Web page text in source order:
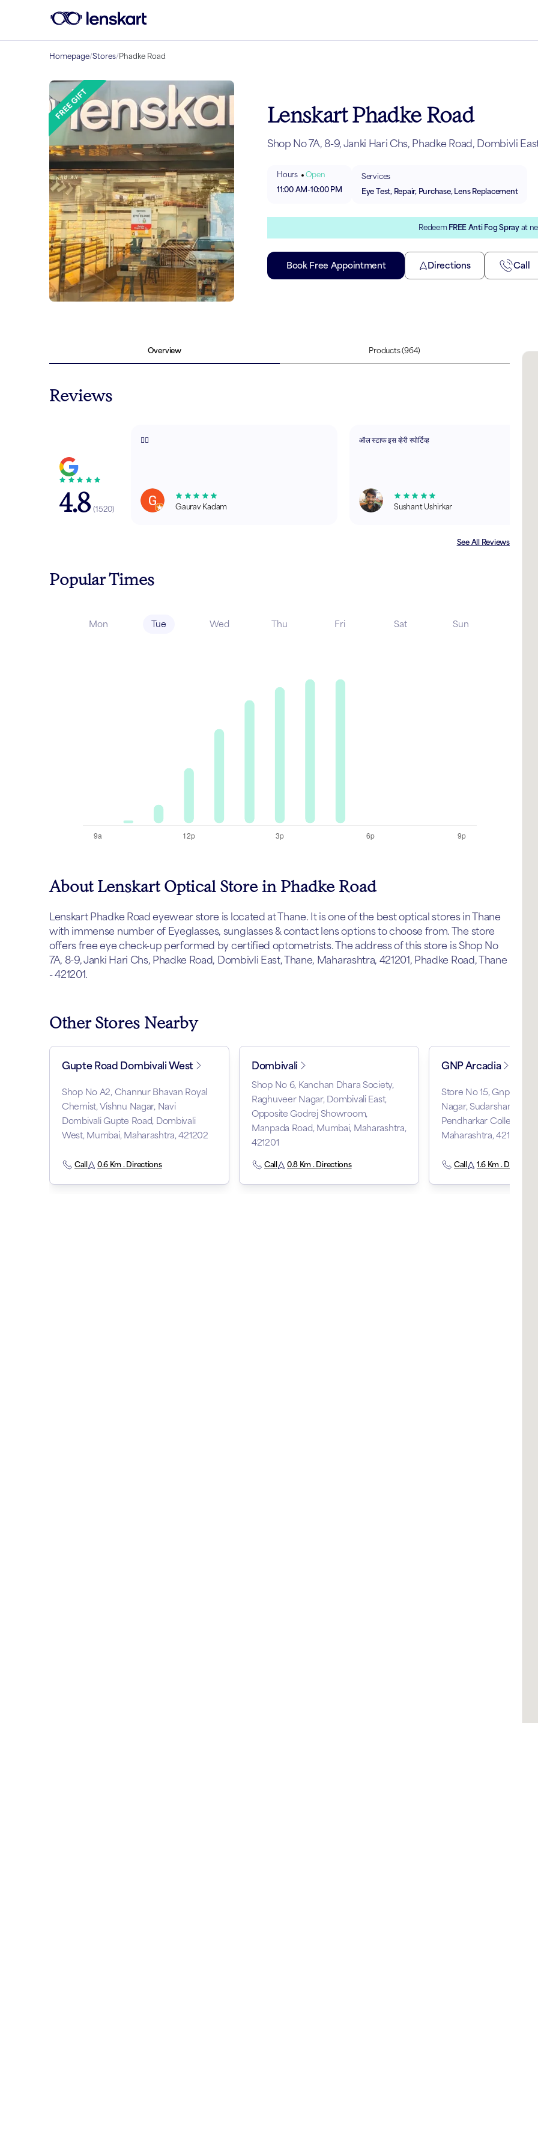
Homepage/Stores/Phadke Road
Lenskart Phadke Road
Shop No 7A, 8-9, Janki Hari Chs, Phadke Road, Dombivli
Hours
Open
11:00 AM-10:00 PM
Services
Eye Test, Repair, Purchase, Lens Replacement
Redeem FREE Anti Fog Spray at
Book Free Appointment Directions Call
Overview Products(964)
Reviews
4.8 (1520)
👍🏼
Gaurav Kadam
ऑल स्टाफ इस व्हेरी स्पोर्टिव्ह
Sushant Ushirkar
See All Reviews
Popular Times
Mon Tue Wed Thu Fri Sat Sun
About Lenskart Optical Store in Phadke Road
Lenskart Phadke Road eyewear store is located at Thane. It is one of the best optical stores in Thane
with immense number of Eyeglasses, sunglasses & contact lens options to choose from. The store
offers free eye check-up performed by certified optometrists. The address of this store is Shop No
7A, 8-9, Janki Hari Chs, Phadke Road, Dombivli East, Thane, Maharashtra, 421201, Phadke Road, Thane
- 421201.
Other Stores Nearby
Gupte Road Dombivali West
Shop No A2, Channur Bhavan Royal
Chemist, Vishnu Nagar, Navi
Dombivali Gupte Road, Dombivali
West, Mumbai, Maharashtra, 421202
Call 0.6 Km . Directions
Dombivali
Shop No 6, Kanchan Dhara Society,
Raghuveer Nagar, Dombivali East,
Opposite Godrej Showroom,
Manpada Road, Mumbai, Maharashtra,
421201
Call 0.8 Km . Directions
GNP Arcadia
Store No 15, Gnp
Nagar, Sudarshan
Pendharkar College,
Maharashtra, 421203
Call 1.6 Km . Directions